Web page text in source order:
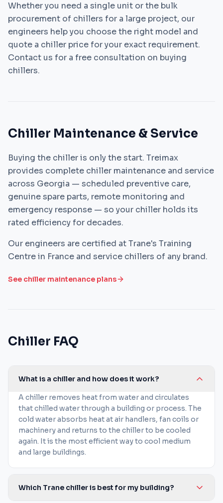
Whether you need a single unit or the bulk
procurement of chillers for a large project, our
engineers help you choose the right model and
quote a chiller price for your exact requirement.
Contact us for a free consultation on buying
chillers.
Chiller Maintenance & Service
Buying the chiller is only the start. Treimax
provides complete chiller maintenance and service
across Georgia — scheduled preventive care,
genuine spare parts, remote monitoring and
emergency response — so your chiller holds its
rated efficiency for decades.
Our engineers are certified at Trane's Training
Centre in France and service chillers of any brand.
See chiller maintenance plans
Chiller FAQ
What is a chiller and how does it work?
A chiller removes heat from water and circulates
that chilled water through a building or process. The
cold water absorbs heat at air handlers, fan coils or
machinery and returns to the chiller to be cooled
again. It is the most efficient way to cool medium
and large buildings.
Which Trane chiller is best for my building?